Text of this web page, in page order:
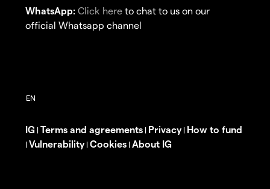
WhatsApp: Click here to chat to us on our
official Whatsapp channel
IG | Terms and agreements | Privacy| How to fund
| Vulnerability| Cookies | About IG